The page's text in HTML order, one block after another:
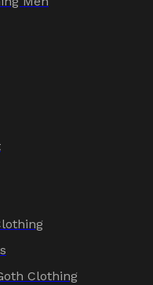
Clothing